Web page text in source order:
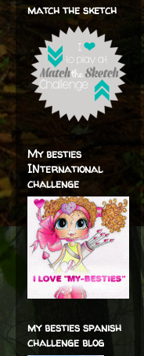
match the sketch
My besties
INternational
challenge
my besties spanish
challenge blog